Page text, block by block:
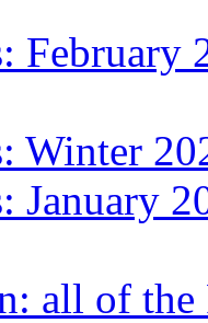
February
Winter
January
all of the